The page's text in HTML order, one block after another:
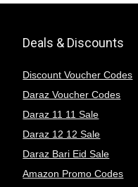
Deals & Discounts
Discount Voucher Codes
Daraz Voucher Codes
Daraz 11 11 Sale
Daraz 12 12 Sale
Daraz Bari Eid Sale
Amazon Promo Codes